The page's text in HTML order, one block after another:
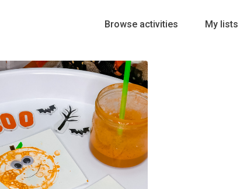
Browse activities My lists